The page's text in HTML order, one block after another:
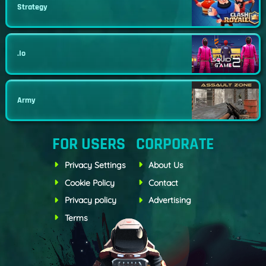
Strategy
.io
Army
FOR USERS
Privacy Settings
Cookie Policy
Privacy policy
Terms
CORPORATE
About Us
Contact
Advertising